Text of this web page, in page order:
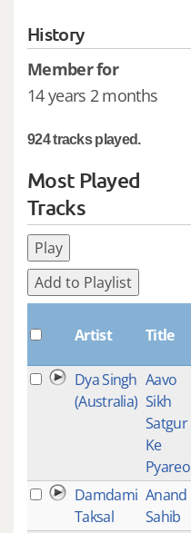
History
Member for
14 years 2 months
924 tracks played.
Most Played
Tracks
Play
Add to Playlist
Artist Title
Dya Singh
(Australia)
Aavo
Sikh
Satgur
Ke
Pyareo
Damdami
Taksal
Anand
Sahib